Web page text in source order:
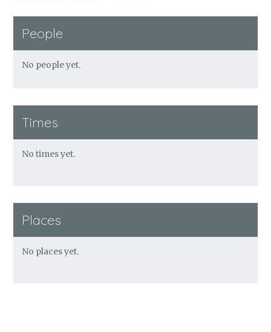
People
No people yet.
Times
No times yet.
Places
No places yet.